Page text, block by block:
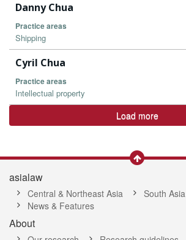
Danny Chua
Practice areas
Shipping
Cyril Chua
Practice areas
Intellectual property
Load more
asialaw
Central & Northeast Asia South Asia
News & Features
About